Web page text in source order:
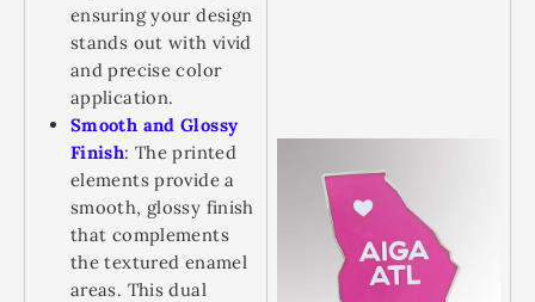
ensuring your design
stands out with vivid
and precise color
application.
Smooth and Glossy
Finish: The printed
elements provide a
smooth, glossy finish
that complements
the textured enamel
areas. This dual